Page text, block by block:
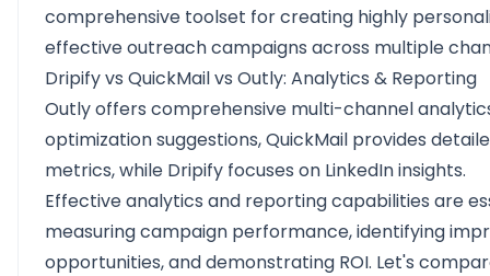
comprehensive toolset for creating highly
effective outreach campaigns across multiple
Dripify vs QuickMail vs Outly: Analytics & Reporting
Outly offers comprehensive multi-channel
optimization suggestions, QuickMail provides
metrics, while Dripify focuses on LinkedIn insights.
Effective analytics and reporting capabilities are
measuring campaign performance, identifying
opportunities, and demonstrating ROI. Let's